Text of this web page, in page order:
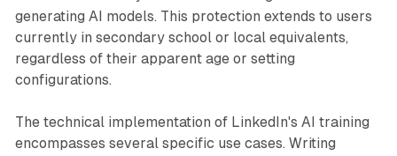
generating AI models. This protection extends to users
currently in secondary school or local equivalents,
regardless of their apparent age or setting
configurations.
The technical implementation of LinkedIn's AI training
encompasses several specific use cases. Writing